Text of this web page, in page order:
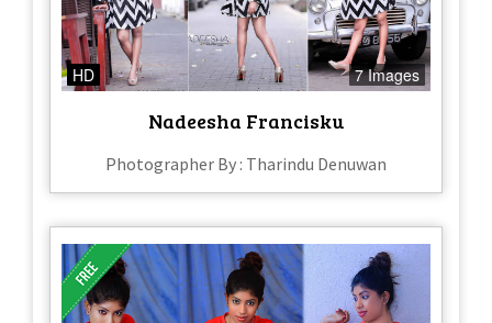
HD 7 Images
Nadeesha Francisku
Photographer By : Tharindu Denuwan